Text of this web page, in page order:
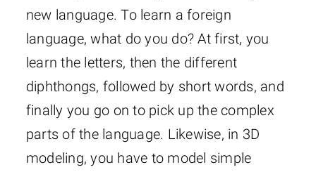
new language. To learn a foreign
language, what do you do? At first, you
learn the letters, then the different
diphthongs, followed by short words, and
finally you go on to pick up the complex
parts of the language. Likewise, in 3D
modeling, you have to model simple